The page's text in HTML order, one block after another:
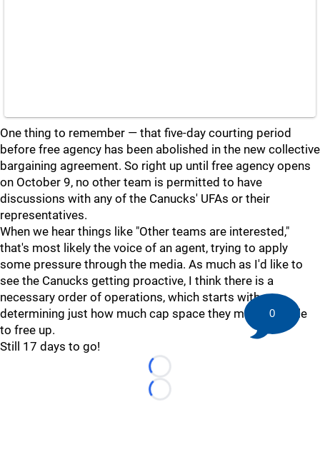
One thing to remember — that five-day courting period
before free agency has been abolished in the new collective
bargaining agreement. So right up until free agency opens
on October 9, no other team is permitted to have
discussions with any of the Canucks' UFAs or their
representatives.
When we hear things like "Other teams are interested,"
that's most likely the voice of an agent, trying to apply
some pressure through the media. As much as I'd like to
see the Canucks getting proactive, I think there is a
necessary order of operations, which starts with
determining just how much cap space they might be able
to free up.
Still 17 days to go!
Loading...
Loading...
0